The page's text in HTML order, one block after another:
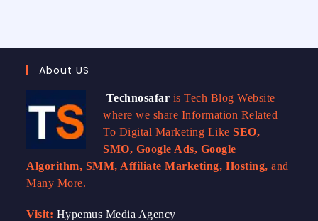
About US
Technosafar is Tech Blog Website
where we share Information Related
To Digital Marketing LikeSEO,
SMO, Google Ads, Google
Algorithm, SMM, Affiliate Marketing, Hosting, and
Many More.
Visit: Hypemus Media Agency